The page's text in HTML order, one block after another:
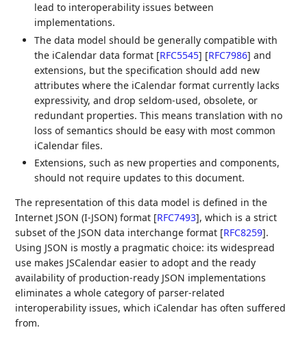
lead to interoperability issues between
implementations.
The data model should be generally compatible with
the iCalendar data format [RFC5545] [RFC7986] and
extensions, but the specification should add new
attributes where the iCalendar format currently lacks
expressivity, and drop seldom-used, obsolete, or
redundant properties. This means translation with no
loss of semantics should be easy with most common
iCalendar files.
Extensions, such as new properties and components,
should not require updates to this document.
The representation of this data model is defined in the
Internet JSON (I-JSON) format [RFC7493], which is a strict
subset of the JSON data interchange format [RFC8259].
Using JSON is mostly a pragmatic choice: its widespread
use makes JSCalendar easier to adopt and the ready
availability of production-ready JSON implementations
eliminates a whole category of parser-related
interoperability issues, which iCalendar has often suffered
from.